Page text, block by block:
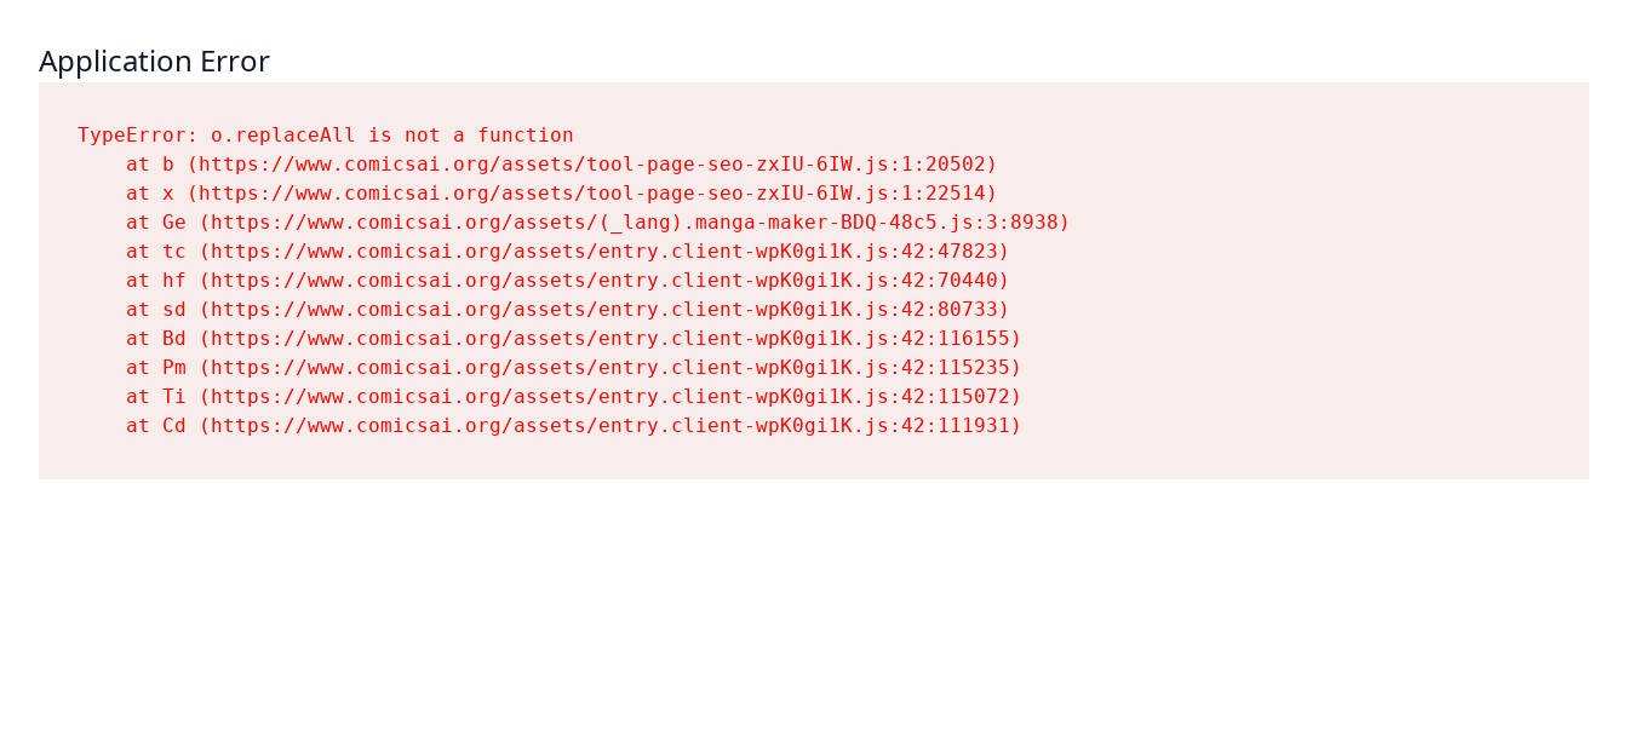
Application Error
TypeError: o.replaceAll is not a function
    at b (https://www.comicsai.org/assets/tool-page-seo-zxIU-6IW.js:1:20502)
    at x (https://www.comicsai.org/assets/tool-page-seo-zxIU-6IW.js:1:22514)
    at Ge (https://www.comicsai.org/assets/(_lang).manga-maker-BDQ-48c5.js:3:8938)
    at tc (https://www.comicsai.org/assets/entry.client-wpK0gi1K.js:42:47823)
    at hf (https://www.comicsai.org/assets/entry.client-wpK0gi1K.js:42:70440)
    at sd (https://www.comicsai.org/assets/entry.client-wpK0gi1K.js:42:80733)
    at Bd (https://www.comicsai.org/assets/entry.client-wpK0gi1K.js:42:116155)
    at Pm (https://www.comicsai.org/assets/entry.client-wpK0gi1K.js:42:115235)
    at Ti (https://www.comicsai.org/assets/entry.client-wpK0gi1K.js:42:115072)
    at Cd (https://www.comicsai.org/assets/entry.client-wpK0gi1K.js:42:111931)